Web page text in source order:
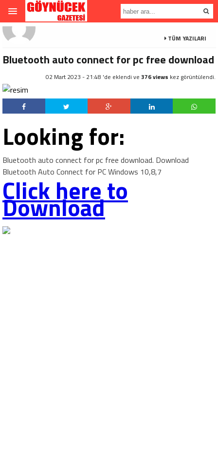
TÜM YAZILARI
Bluetooth auto connect for pc free download
02 Mart 2023 - 21:48 'de eklendi ve 376 views kez görüntülendi.
Looking for:
Bluetooth auto connect for pc free download. Download
Bluetooth Auto Connect for PC Windows 10,8,7
Click here to
Download